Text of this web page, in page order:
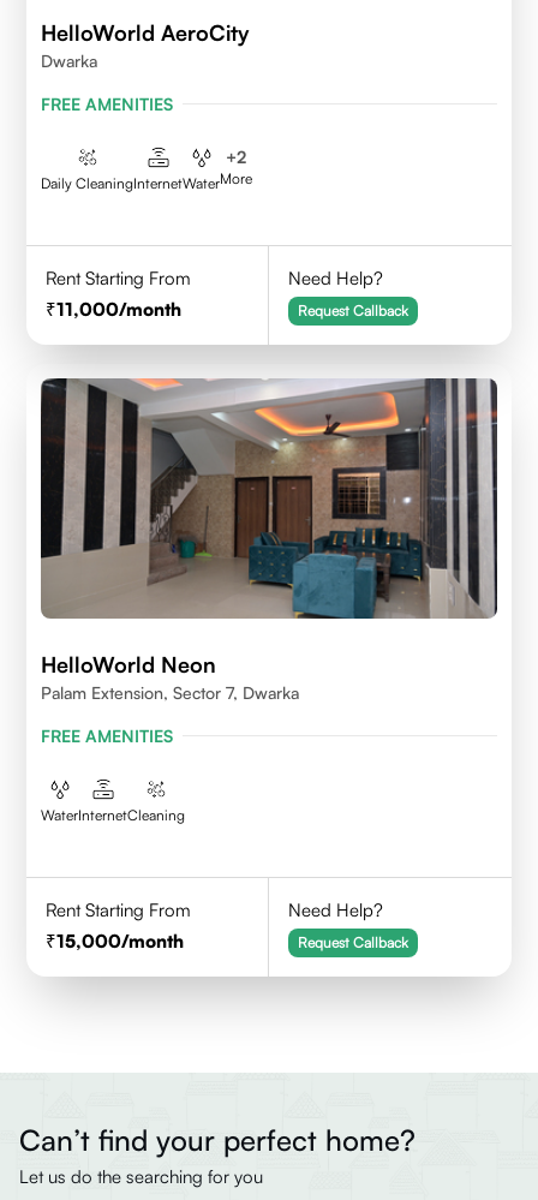
HelloWorld AeroCity
Dwarka
FREE AMENITIES
Daily CleaningInternetWater
+2
More
Rent Starting From
11,000/month
Need Help?
Request Callback
HelloWorld Neon
Palam Extension, Sector 7, Dwarka
FREE AMENITIES
WaterInternetCleaning
Rent Starting From
15,000/month
Need Help?
Request Callback
Can’t find your perfect home?
Let us do the searching for you